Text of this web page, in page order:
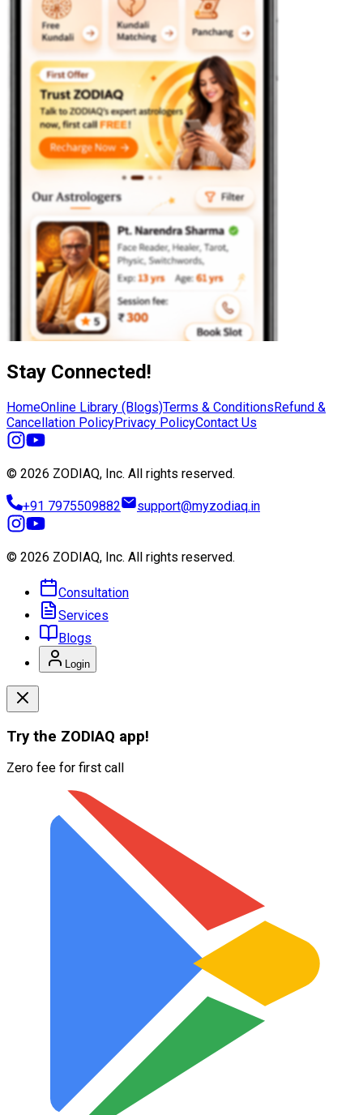
Stay Connected!
HomeOnline Library (Blogs)Terms & ConditionsRefund &
Cancellation PolicyPrivacy PolicyContact Us
© 2026 ZODIAQ, Inc. All rights reserved.
+91 7975509882 support@myzodiaq.in
© 2026 ZODIAQ, Inc. All rights reserved.
Consultation
Services
Blogs
Login
Try the ZODIAQ app!
Zero fee for first call